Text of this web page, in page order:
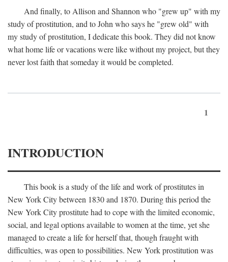
And finally, to Allison and Shannon who "grew up" with my
study of prostitution, and to John who says he "grew old" with
my study of prostitution, I dedicate this book. They did not know
what home life or vacations were like without my project, but they
never lost faith that someday it would be completed.
1
INTRODUCTION
This book is a study of the life and work of prostitutes in
New York City between 1830 and 1870. During this period the
New York City prostitute had to cope with the limited economic,
social, and legal options available to women at the time, yet she
managed to create a life for herself that, though fraught with
difficulties, was open to possibilities. New York prostitution was